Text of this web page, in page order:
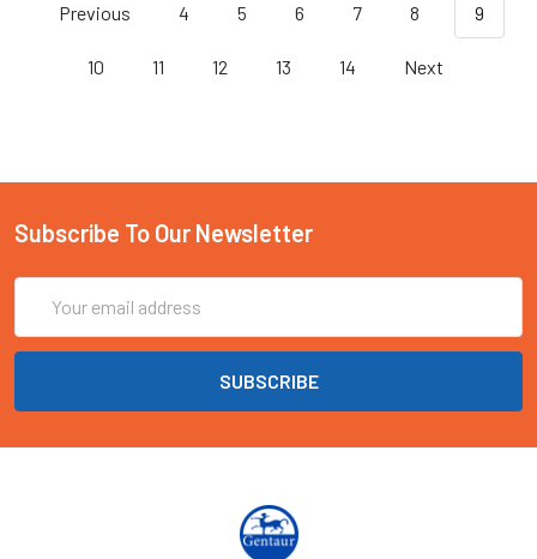
Previous 4 5 6 7 8 9
10 11 12 13 14 Next
Subscribe To Our Newsletter
Address